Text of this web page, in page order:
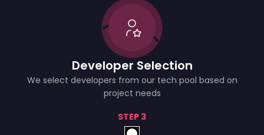
Developer Selection
We select developers from our tech pool based on
project needs
STEP 3